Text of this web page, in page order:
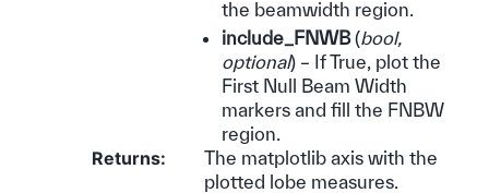
the beamwidth region.
include_FNWB(bool,
optional) – If True, plot the
First Null Beam Width
markers and fill the FNBW
region.
Returns:
The matplotlib axis with the
plotted lobe measures.